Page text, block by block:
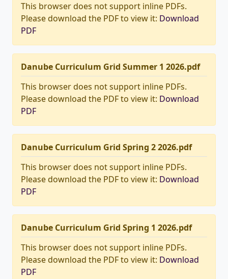
This browser does not support inline PDFs.
Please download the PDF to view it: Download
PDF
Danube Curriculum Grid Summer 1 2026.pdf
This browser does not support inline PDFs.
Please download the PDF to view it: Download
PDF
Danube Curriculum Grid Spring 2 2026.pdf
This browser does not support inline PDFs.
Please download the PDF to view it: Download
PDF
Danube Curriculum Grid Spring 1 2026.pdf
This browser does not support inline PDFs.
Please download the PDF to view it: Download
PDF